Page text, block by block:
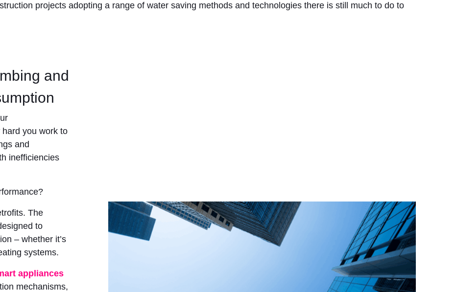
projects adopting a range of water saving methods and technologies there is still much to do to
and
hard you work to
and
inefficiencies
The
to
– whether it’s
systems.
appliances
mechanisms,